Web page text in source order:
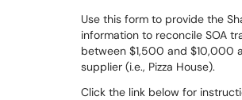
Use this form to provide the
information to reconcile SOA
between $1,500 and $10,000
supplier (i.e., Pizza House).
Click the link below for